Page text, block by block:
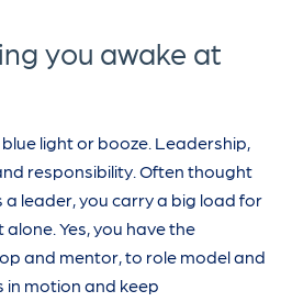
you awake at
light or booze. Leadership,
responsibility. Often thought
a leader, you carry a big load for
Yes, you have the
and mentor, to role model and
motion and keep